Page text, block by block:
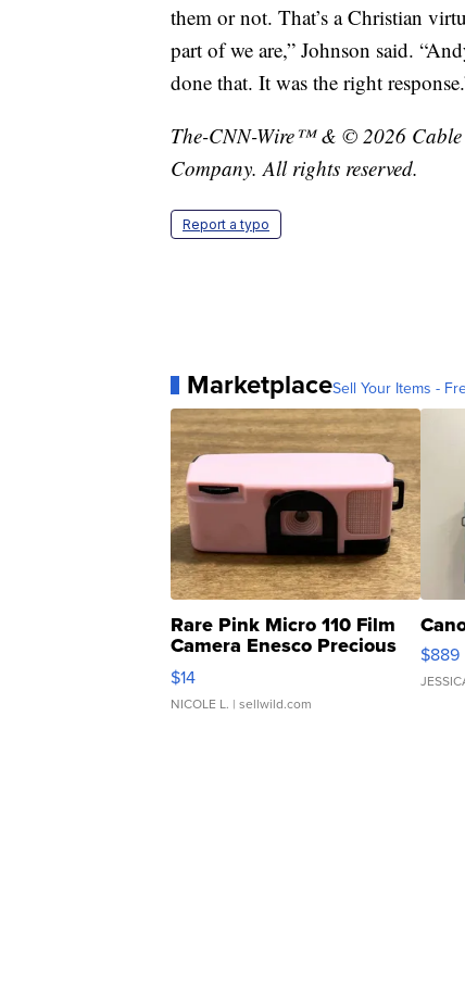
them or not. That’s a Christian
part of we are,” Johnson said.
done that. It was the right
The-CNN-Wire™ & © 2026 Cable
Company. All rights reserved.
Report a typo
MarketplaceSell Your Items -
Rare Pink Micro 110 Film
Camera Enesco Precious
Moments TD4
$14
NICOLE L. | sellwild.com
$889